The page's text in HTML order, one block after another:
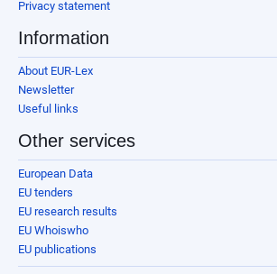
Privacy statement
Information
About EUR-Lex
Newsletter
Useful links
Other services
European Data
EU tenders
EU research results
EU Whoiswho
EU publications